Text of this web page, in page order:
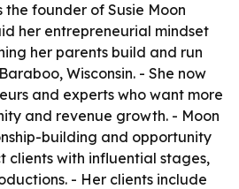
founder of Susie Moon
her entrepreneurial mindset
her parents build and run
Wisconsin. - She now
and experts who want more
and revenue growth. - Moon
building and opportunity
clients with influential stages,
- Her clients include